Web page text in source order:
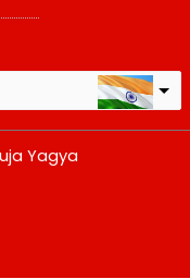
valuesYagya